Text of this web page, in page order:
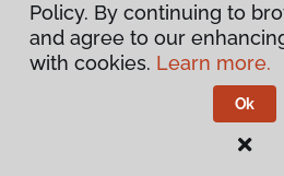
Privacy
Terms &
Flooring America.
Policy. By continuing to
and agree to our
with cookies. Learn more.
Ok